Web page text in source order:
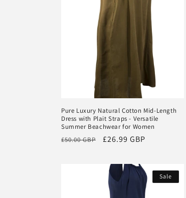
Pure Luxury Natural Cotton Mid-Length
Dress with Plait Straps - Versatile
Summer Beachwear for Women
Regular
£50.00 GBP
Sale
£26.99 GBP
Sale